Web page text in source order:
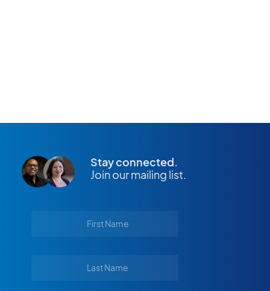
Stay connected.
Join our mailing list.